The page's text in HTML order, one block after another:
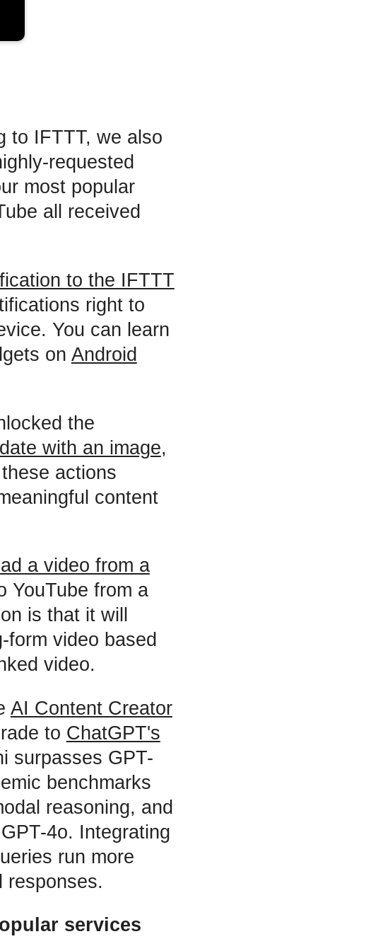
to IFTTT, we also
requested
most popular
all received
to the IFTTT
right to
You can learn
on Android
the
with an image,
actions
content
a video from a
YouTube from a
is that it will
video based
video.
AI Content Creator
to ChatGPT's
surpasses GPT-
benchmarks
reasoning, and
4o. Integrating
run more
responses.
services